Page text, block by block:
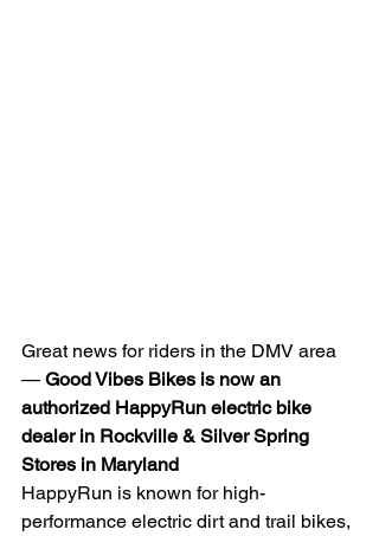
Great news for riders in the DMV area
— Good Vibes Bikes is now an
authorized HappyRun electric bike
dealer in Rockville & Silver Spring
Stores in Maryland
HappyRun is known for high-
performance electric dirt and trail bikes,